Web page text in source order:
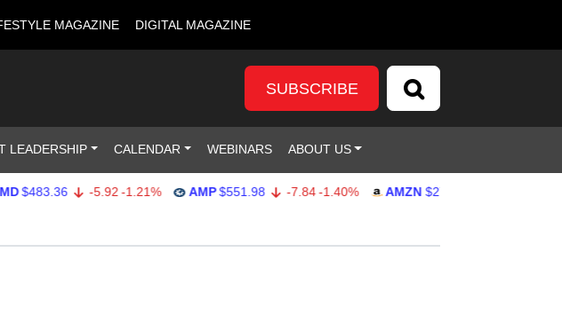
MAGAZINE DIGITAL MAGAZINE
SUBSCRIBE
LEADERSHIP CALENDAR WEBINARS ABOUT US
-5.92 -1.21% AMP $551.98 -7.84 -1.40% AMZN $274.48